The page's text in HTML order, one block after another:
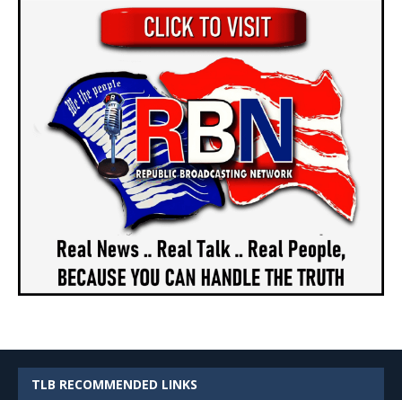
TLB RECOMMENDED LINKS